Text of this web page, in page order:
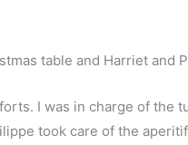
table and Harriet and
I was in charge of the
took care of the